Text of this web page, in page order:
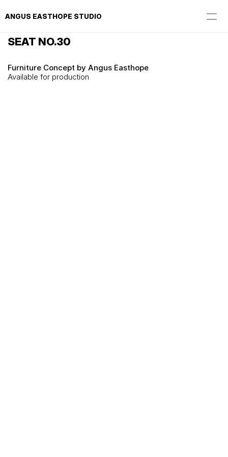
ANGUS EASTHOPE STUDIO
SEAT NO.30
Furniture Concept by Angus Easthope
Available for production